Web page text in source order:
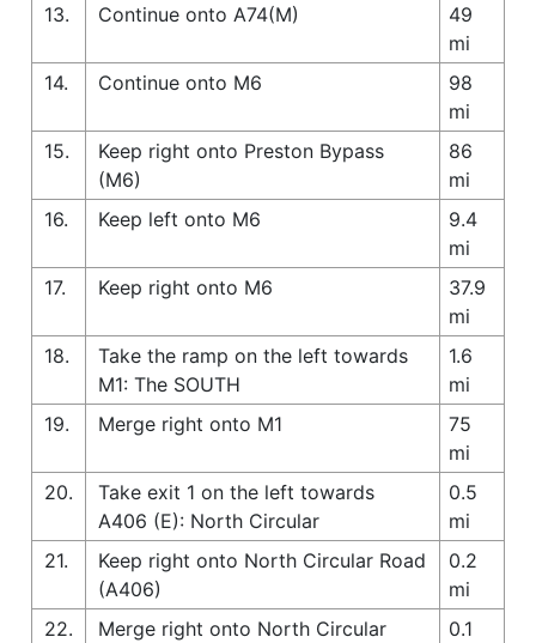
13.
Continue onto A74(M)
49
mi
14.
Continue onto M6
98
mi
15.
Keep right onto Preston Bypass
(M6)
86
mi
16.
Keep left onto M6
9.4
mi
17.
Keep right onto M6
37.9
mi
18.
Take the ramp on the left towards
M1: The SOUTH
1.6
mi
19.
Merge right onto M1
75
mi
20.
Take exit 1 on the left towards
A406 (E): North Circular
0.5
mi
21.
Keep right onto North Circular Road
(A406)
0.2
mi
22.
Merge right onto North Circular
0.1